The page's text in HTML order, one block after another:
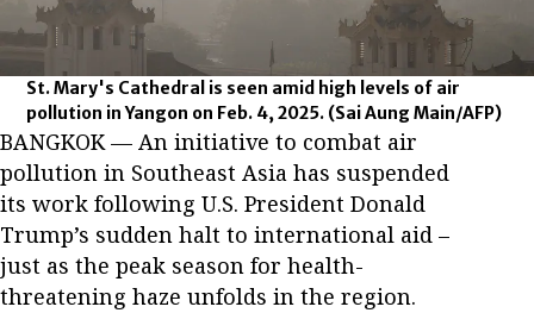
St. Mary's Cathedral is seen amid high levels of air
pollution in Yangon on Feb. 4, 2025. (Sai Aung Main/AFP)
BANGKOK — An initiative to combat air
pollution in Southeast Asia has suspended
its work following U.S. President Donald
Trump’s sudden halt to international aid –
just as the peak season for health-
threatening haze unfolds in the region.